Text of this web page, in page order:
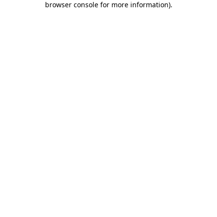
browser console for more information).